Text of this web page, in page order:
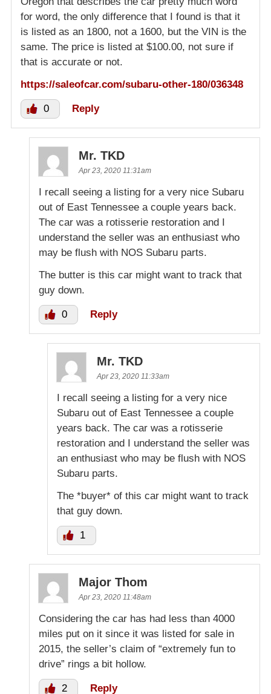
for word, the only difference that I found is that it
is listed as an 1800, not a 1600, but the VIN is the
same. The price is listed at $100.00, not sure if
that is accurate or not.
https://saleofcar.com/subaru-other-180/036348
0 Reply
Mr. TKD
Apr 23, 2020 11:31am
I recall seeing a listing for a very nice Subaru
out of East Tennessee a couple years back.
The car was a rotisserie restoration and I
understand the seller was an enthusiast who
may be flush with NOS Subaru parts.
The butter is this car might want to track that
guy down.
0 Reply
Mr. TKD
Apr 23, 2020 11:33am
I recall seeing a listing for a very nice
Subaru out of East Tennessee a couple
years back. The car was a rotisserie
restoration and I understand the seller was
an enthusiast who may be flush with NOS
Subaru parts.
The *buyer* of this car might want to track
that guy down.
1
Major Thom
Apr 23, 2020 11:48am
Considering the car has had less than 4000
miles put on it since it was listed for sale in
2015, the seller’s claim of “extremely fun to
drive” rings a bit hollow.
2 Reply